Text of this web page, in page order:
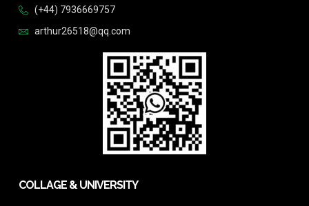
(+44) 7936669757
arthur26518@qq.com
COLLAGE & UNIVERSITY